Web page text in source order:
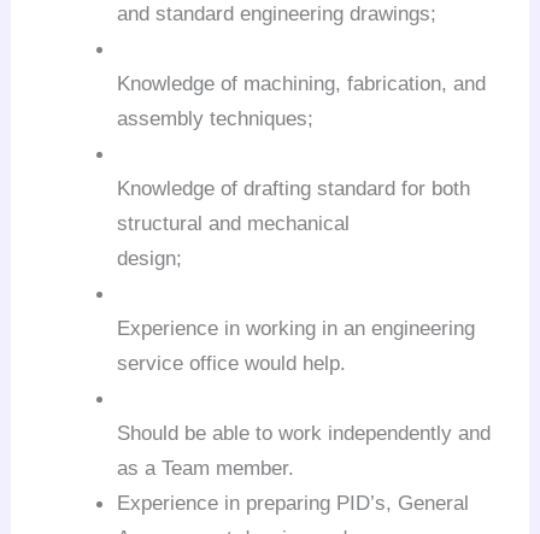
and standard engineering drawings;
Knowledge of machining, fabrication, and
assembly techniques;
Knowledge of drafting standard for both
structural and mechanical
design;
Experience in working in an engineering
service office would help.
Should be able to work independently and
as a Team member.
Experience in preparing PID’s, General